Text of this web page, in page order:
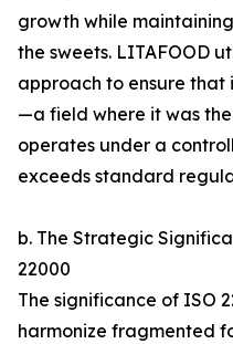
growth while
the sweets. LITAFOOD
approach to ensure
—a field where it was
operates under a
exceeds standard
b. The Strategic
22000
The significance of ISO
harmonize fragmented